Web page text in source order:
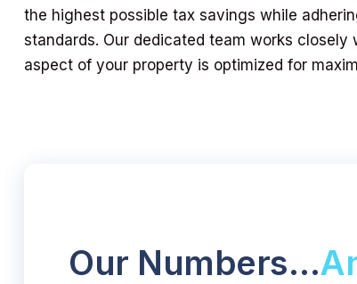
the highest possible tax savings while
standards. Our dedicated team works
aspect of your property is optimized for
Our Numbers…